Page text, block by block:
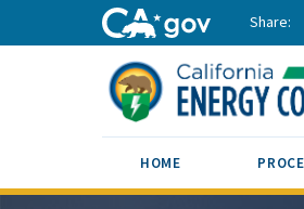
Skip to main content
CA.gov
HOME